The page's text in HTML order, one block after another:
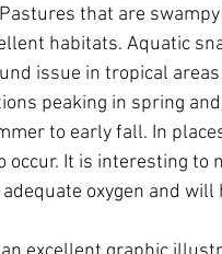
that are
habitats. Aquatic
issue in tropical
peaking in spring
to early fall. In
occur. It is interesting
oxygen and